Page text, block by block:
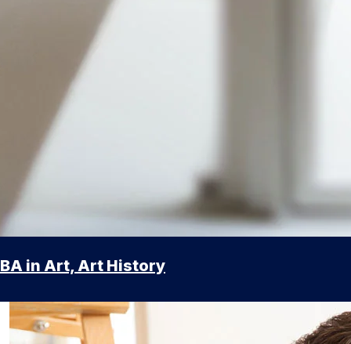
BA in Art, Art History